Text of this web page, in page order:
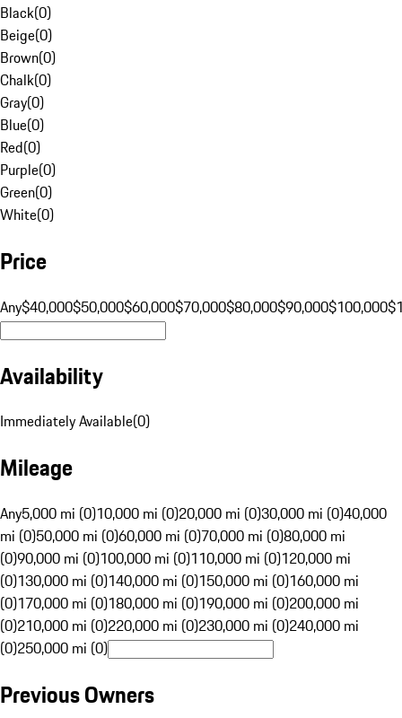
Black(0)
Beige(0)
Brown(0)
Chalk(0)
Gray(0)
Blue(0)
Red(0)
Purple(0)
Green(0)
White(0)
Price
Any$40,000$50,000$60,000$70,000$80,000$90,000$100,000
Availability
Immediately Available(0)
Mileage
Any5,000 mi (0)10,000 mi (0)20,000 mi (0)30,000 mi (0)40,000
mi (0)50,000 mi (0)60,000 mi (0)70,000 mi (0)80,000 mi
(0)90,000 mi (0)100,000 mi (0)110,000 mi (0)120,000 mi
(0)130,000 mi (0)140,000 mi (0)150,000 mi (0)160,000 mi
(0)170,000 mi (0)180,000 mi (0)190,000 mi (0)200,000 mi
(0)210,000 mi (0)220,000 mi (0)230,000 mi (0)240,000 mi
(0)250,000 mi (0)
Previous Owners